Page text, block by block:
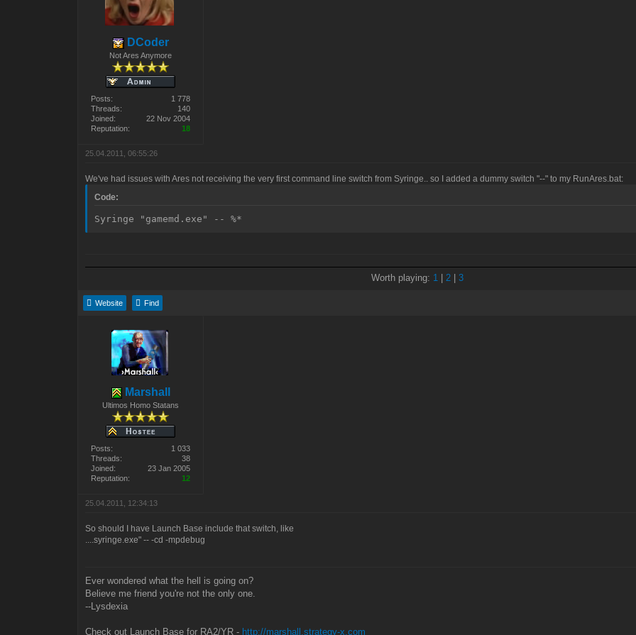
DCoder
Not Ares Anymore
Posts:
1 778
Threads:
140
Joined:
22 Nov 2004
Reputation:
18
25.04.2011, 06:55:26
We've had issues with Ares not receiving the very first command line switch from Syringe.. so I added a dummy switch "--" to my RunAres.bat:
Code:
Syringe "gamemd.exe" -- %*
Worth playing: 1| 2| 3
Website Find
Marshall
Ultimos Homo Statans
Posts:
1 033
Threads:
38
Joined:
23 Jan 2005
Reputation:
12
25.04.2011, 12:34:13
So should I have Launch Base include that switch, like
....syringe.exe" -- -cd -mpdebug
Ever wondered what the hell is going on?
Believe me friend you're not the only one.
--Lysdexia
Check out Launch Base for RA2/YR - http://marshall.strategy-x.com